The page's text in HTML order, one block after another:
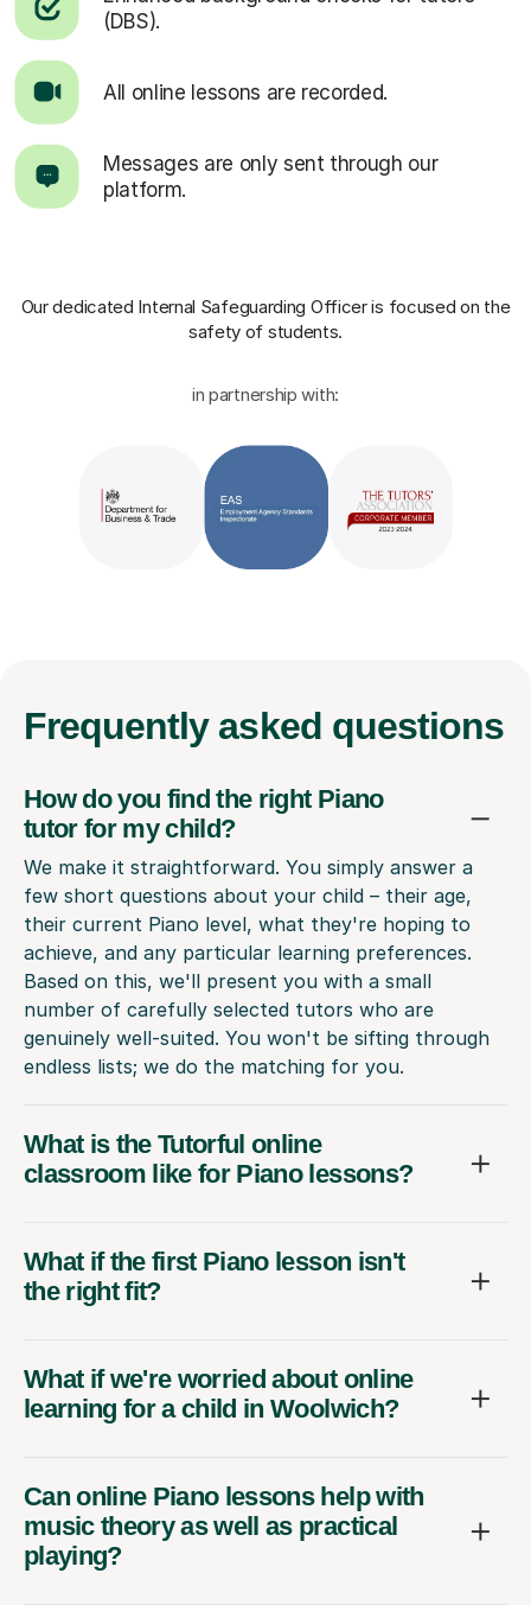
(DBS).
All online lessons are recorded.
Messages are only sent through our
platform.
Our dedicated Internal Safeguarding Officeris focused on the
safety of students.
in partnership with:
Frequently asked questions
How do you find the right Piano
tutor for my child?
We make it straightforward. You simply answer a
few short questions about your child – their age,
their current Piano level, what they're hoping to
achieve, and any particular learning preferences.
Based on this, we'll present you with a small
number of carefully selected tutors who are
genuinely well-suited. You won't be sifting through
endless lists; we do the matching for you.
What is the Tutorful online
classroom like for Piano lessons?
What if the first Piano lesson isn't
the right fit?
What if we're worried about online
learning for a child in Woolwich?
Can online Piano lessons help with
music theory as well as practical
playing?